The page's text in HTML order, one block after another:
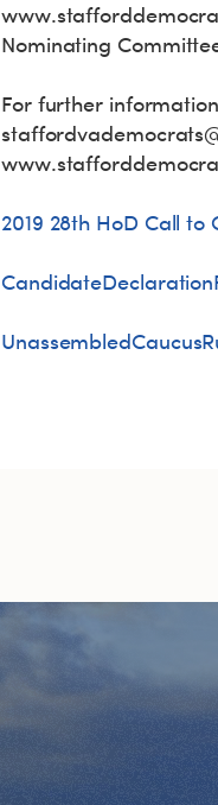
Nominating
For further
2019 28th HoD Call to